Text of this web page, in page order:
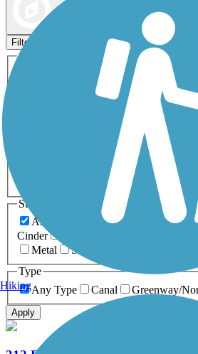
Filters
Activities
ATV
Dog Walking Fishing
Inline Skating
Snowmobiling Walking
0-5 Miles 5-10
Surfaces
Any Surface
Asphalt Ballast
Cinder
Metal
Sand
Type
Any Type
Canal Greenway/
Apply
Hiking